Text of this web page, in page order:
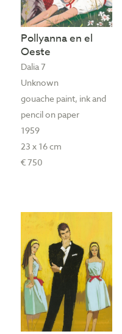
Pollyanna en el
Oeste
Dalia 7
Unknown
gouache paint, ink and
pencil on paper
1959
23 x 16 cm
€ 750